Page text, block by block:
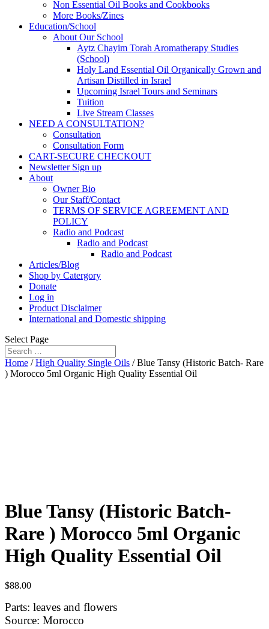
Non Essential Oil Books and Cookbooks
More Books/Zines
Education/School
About Our School
Aytz Chayim Torah Aromatherapy Studies
(School)
Holy Land Essential Oil Organically Grown and
Artisan Distilled in Israel
Upcoming Israel Tours and Seminars
Tuition
Live Stream Classes
NEED A CONSULTATION?
Consultation
Consultation Form
CART-SECURE CHECKOUT
Newsletter Sign up
About
Owner Bio
Our Staff/Contact
TERMS OF SERVICE AGREEMENT AND
POLICY
Radio and Podcast
Radio and Podcast
Radio and Podcast
Articles/Blog
Shop by Catergory
Donate
Log in
Product Disclaimer
International and Domestic shipping
Select Page
Home /High Quality Single Oils / Blue Tansy (Historic Batch- Rare
) Morocco 5ml Organic High Quality Essential Oil
Blue Tansy (Historic Batch-
Rare ) Morocco 5ml Organic
High Quality Essential Oil
$88.00
Parts: leaves and flowers
Source: Morocco